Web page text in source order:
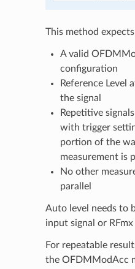
This method
A valid
configuration
Reference Level
the signal
Repetitive
with trigger
portion of the
measurement is
No other
parallel
Auto level needs to
input signal or
For repeatable
the OFDMModAcc